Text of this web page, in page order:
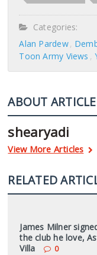
Categories:
Alan Pardew
Toon Army Views
ABOUT
shearyadi
View More Articles
RELATED
James Milner
the club he love,
Villa
0